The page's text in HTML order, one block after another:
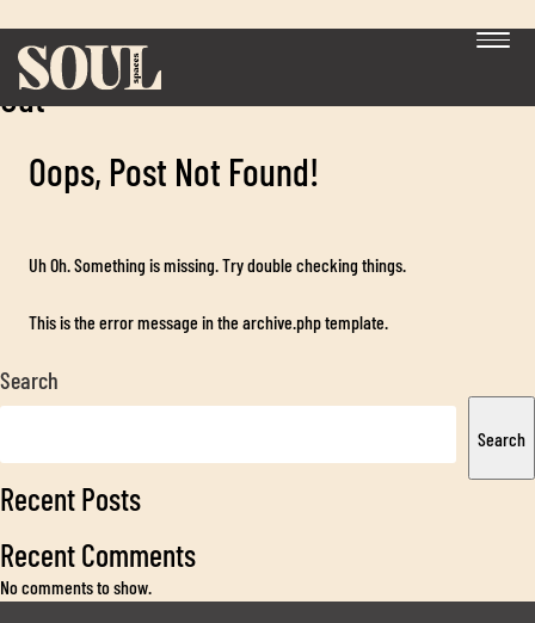
Category:Office Design, Build & Fit
Out
Oops, Post Not Found!
Uh Oh. Something is missing. Try double checking things.
This is the error message in the archive.php template.
Search
Search
Recent Posts
Recent Comments
No comments to show.